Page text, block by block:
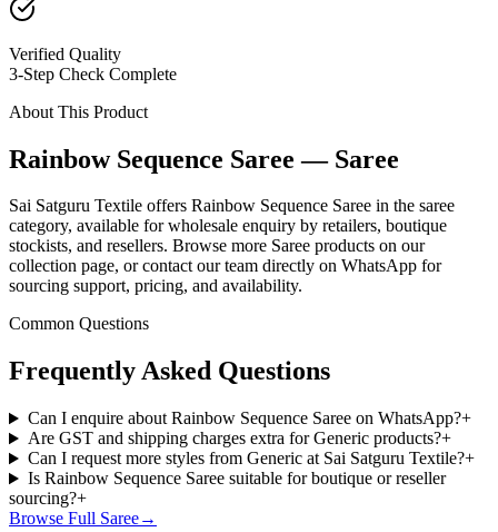
Verified Quality
3-Step Check Complete
About This Product
Rainbow Sequence Saree — Saree
Sai Satguru Textile offers Rainbow Sequence Saree in the saree
category, available for wholesale enquiry by retailers, boutique
stockists, and resellers. Browse more Saree products on our
collection page, or contact our team directly on WhatsApp for
sourcing support, pricing, and availability.
Common Questions
Frequently Asked Questions
Can I enquire about Rainbow Sequence Saree on WhatsApp?+
Are GST and shipping charges extra for Generic products?+
Can I request more styles from Generic at Sai Satguru Textile?+
Is Rainbow Sequence Saree suitable for boutique or reseller
sourcing?+
Browse Full Saree→